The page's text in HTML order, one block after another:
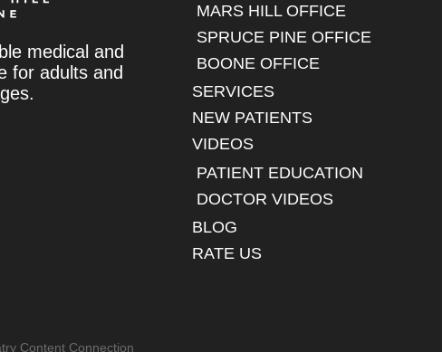
medical and
for adults and
MARS HILL OFFICE
SPRUCE PINE OFFICE
BOONE OFFICE
SERVICES
NEW PATIENTS
VIDEOS
PATIENT EDUCATION
DOCTOR VIDEOS
BLOG
RATE US
Content Connection